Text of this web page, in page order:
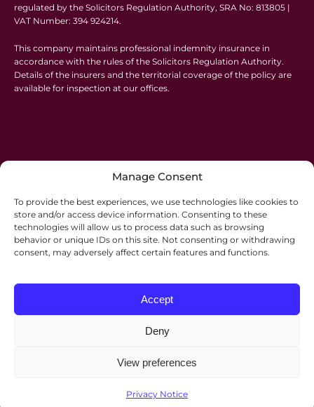
Manage Consent
To provide the best experiences, we use technologies like cookies to
store and/or access device information. Consenting to these
technologies will allow us to process data such as browsing
behavior or unique IDs on this site. Not consenting or withdrawing
consent, may adversely affect certain features and functions.
Accept
Deny
View preferences
Privacy Notice
regulated by the Solicitors Regulation Authority, SRA No: 813805 |
VAT Number: 394 924214.
This company maintains professional indemnity insurance in
accordance with the rules of the Solicitors Regulation Authority.
Details of the insurers and the territorial coverage of the policy are
available for inspection at our offices.